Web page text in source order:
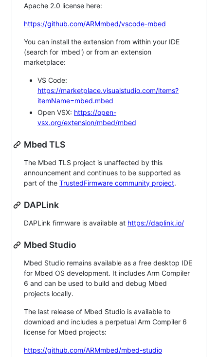
Apache 2.0 license here:
https://github.com/ARMmbed/vscode-mbed
You can install the extension from within your IDE
(search for 'mbed') or from an extension
marketplace:
VS Code:
https://marketplace.visualstudio.com/items?
itemName=mbed.mbed
Open VSX: https://open-
vsx.org/extension/mbed/mbed
Mbed TLS
The Mbed TLS project is unaffected by this
announcement and continues to be supported as
part of the TrustedFirmware community project.
DAPLink
DAPLink firmware is available at https://daplink.io/
Mbed Studio
Mbed Studio remains available as a free desktop IDE
for Mbed OS development. It includes Arm Compiler
6 and can be used to build and debug Mbed
projects locally.
The last release of Mbed Studio is available to
download and includes a perpetual Arm Compiler 6
license for Mbed projects:
https://github.com/ARMmbed/mbed-studio